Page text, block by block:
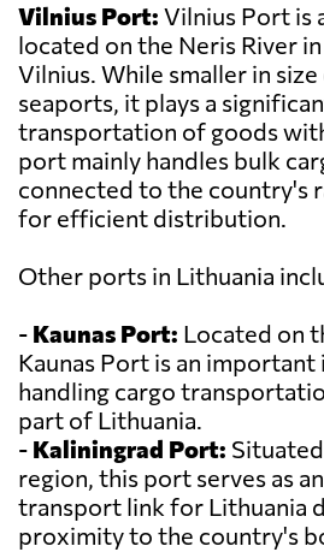
Vilnius Port: Vilnius Port is
located on the Neris River
Vilnius. While smaller in
seaports, it plays a
transportation of goods
port mainly handles bulk
connected to the country's
for efficient distribution.
Other ports in Lithuania
- Kaunas Port: Located on
Kaunas Port is an
handling cargo
part of Lithuania.
- Kaliningrad Port:
region, this port serves as
transport link for Lithuania
proximity to the country's